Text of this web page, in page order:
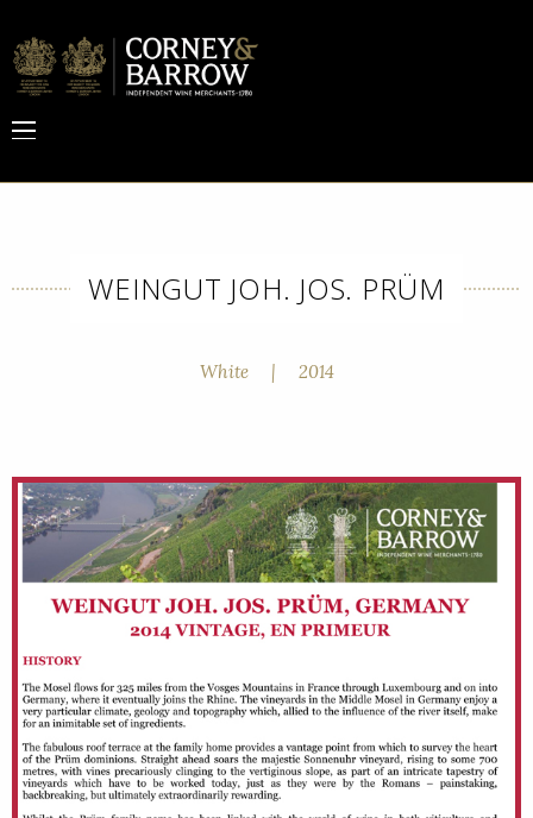
WEINGUT JOH. JOS. PRÜM
White | 2014